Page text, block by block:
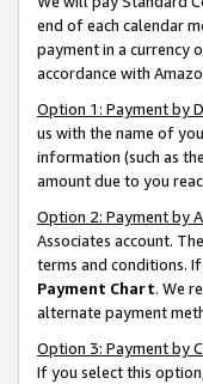
end of each calendar
payment in a currency
accordance with
Option 1: Payment by
us with the name of
information (such as
amount due to you
Option 2: Payment by
Associates account.
terms and conditions.
Payment Chart. We
alternate payment
Option 3: Payment by
If you select this